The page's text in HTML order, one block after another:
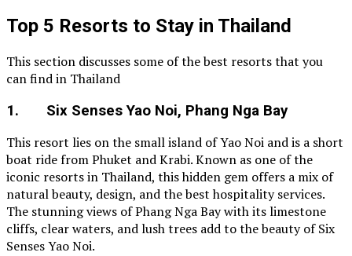
Top 5 Resorts to Stay in Thailand
This section discusses some of the best resorts that you
can find in Thailand
1. Six Senses Yao Noi, Phang Nga Bay
This resort lies on the small island of Yao Noi and is a short
boat ride from Phuket and Krabi. Known as one of the
iconic resorts in Thailand, this hidden gem offers a mix of
natural beauty, design, and the best hospitality services.
The stunning views of Phang Nga Bay with its limestone
cliffs, clear waters, and lush trees add to the beauty of Six
Senses Yao Noi.